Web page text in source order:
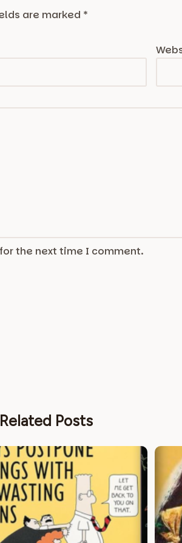
are marked *
the next time I comment.
Related Posts